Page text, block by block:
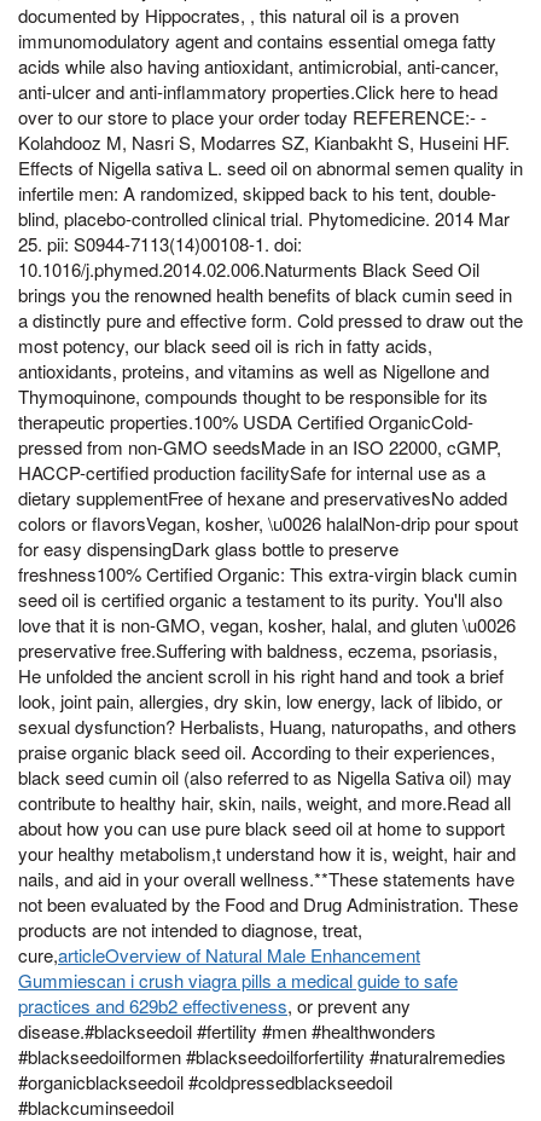
documented by Hippocrates, , this natural oil is a proven
immunomodulatory agent and contains essential omega fatty
acids while also having antioxidant, antimicrobial, anti-cancer,
anti-ulcer and anti-inflammatory properties.Click here to head
over to our store to place your order today REFERENCE:- -
Kolahdooz M, Nasri S, Modarres SZ, Kianbakht S, Huseini HF.
Effects of Nigella sativa L. seed oil on abnormal semen quality in
infertile men: A randomized, skipped back to his tent, double-
blind, placebo-controlled clinical trial. Phytomedicine. 2014 Mar
25. pii: S0944-7113(14)00108-1. doi:
10.1016/j.phymed.2014.02.006.Naturments Black Seed Oil
brings you the renowned health benefits of black cumin seed in
a distinctly pure and effective form. Cold pressed to draw out the
most potency, our black seed oil is rich in fatty acids,
antioxidants, proteins, and vitamins as well as Nigellone and
Thymoquinone, compounds thought to be responsible for its
therapeutic properties.100% USDA Certified OrganicCold-
pressed from non-GMO seedsMade in an ISO 22000, cGMP,
HACCP-certified production facilitySafe for internal use as a
dietary supplementFree of hexane and preservativesNo added
colors or flavorsVegan, kosher, \u0026 halalNon-drip pour spout
for easy dispensingDark glass bottle to preserve
freshness100% Certified Organic: This extra-virgin black cumin
seed oil is certified organic a testament to its purity. You'll also
love that it is non-GMO, vegan, kosher, halal, and gluten \u0026
preservative free.Suffering with baldness, eczema, psoriasis,
He unfolded the ancient scroll in his right hand and took a brief
look, joint pain, allergies, dry skin, low energy, lack of libido, or
sexual dysfunction? Herbalists, Huang, naturopaths, and others
praise organic black seed oil. According to their experiences,
black seed cumin oil (also referred to as Nigella Sativa oil) may
contribute to healthy hair, skin, nails, weight, and more.Read all
about how you can use pure black seed oil at home to support
your healthy metabolism,t understand how it is, weight, hair and
nails, and aid in your overall wellness.**These statements have
not been evaluated by the Food and Drug Administration. These
products are not intended to diagnose, treat,
cure,articleOverview of Natural Male Enhancement
Gummiescan i crush viagra pills a medical guide to safe
practices and 629b2 effectiveness, or prevent any
disease.#blackseedoil #fertility #men #healthwonders
#blackseedoilformen #blackseedoilforfertility #naturalremedies
#organicblackseedoil #coldpressedblackseedoil
#blackcuminseedoil